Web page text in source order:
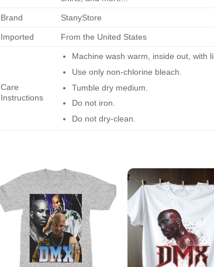
Brand StanyStore
Imported From the United States
Care
Instructions
Machine wash warm, inside out, with
Use only non-chlorine bleach.
Tumble dry medium.
Do not iron.
Do not dry-clean.